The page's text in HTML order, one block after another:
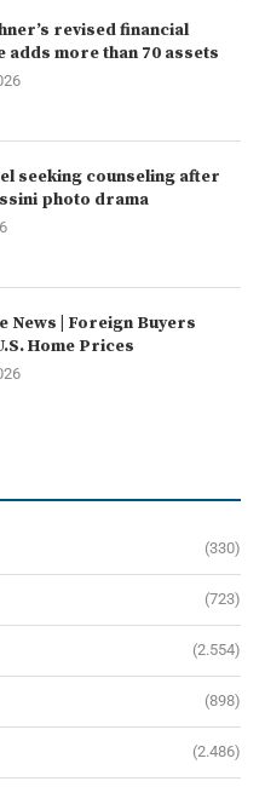
revised financial
adds more than 70 assets
seeking counseling after
photo drama
News | Foreign Buyers
Home Prices
(330)
(723)
(2.554)
(898)
(2.486)